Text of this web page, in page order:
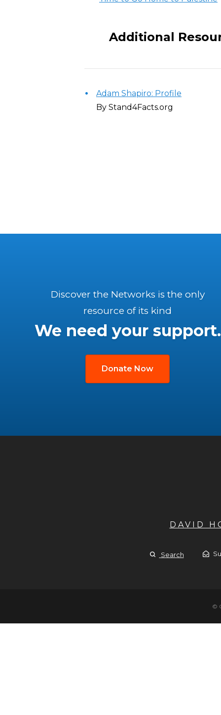
Additional
Adam Shapiro: Profile
By Stand4Facts.org
Discover the Networks is the only
resource of its kind
We need your support.
Donate Now
DAVID
Search
©